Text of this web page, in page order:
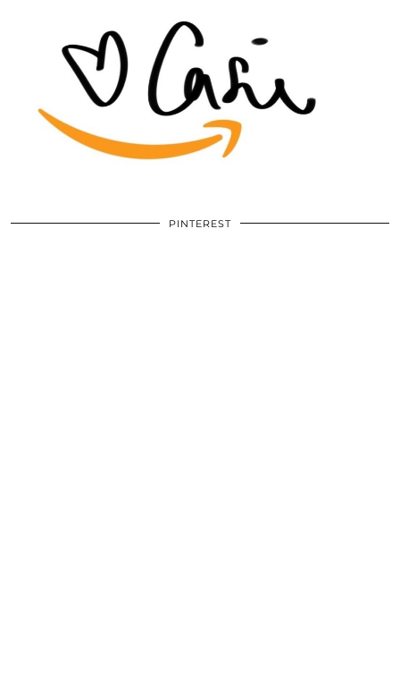
PINTEREST